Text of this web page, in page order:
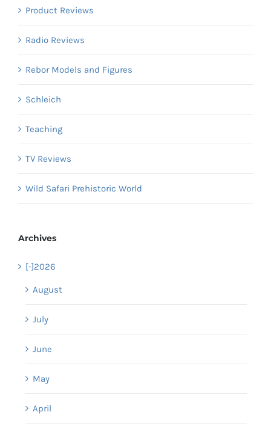
Product Reviews
Radio Reviews
Rebor Models and Figures
Schleich
Teaching
TV Reviews
Wild Safari Prehistoric World
Archives
[-]2026
August
July
June
May
April